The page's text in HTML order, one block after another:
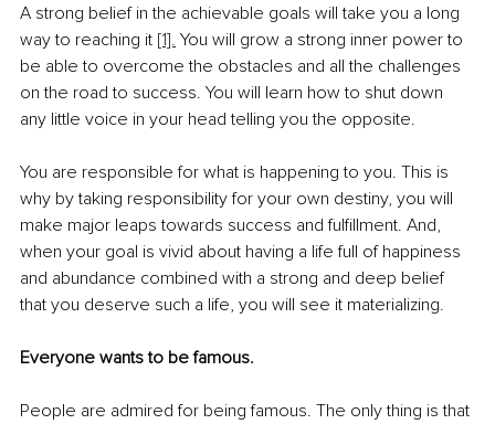
A strong belief in the achievable goals will take you a long
way to reaching it [1]. You will grow a strong inner power to
be able to overcome the obstacles and all the challenges
on the road to success. You will learn how to shut down
any little voice in your head telling you the opposite.
You are responsible for what is happening to you. This is
why by taking responsibility for your own destiny, you will
make major leaps towards success and fulfillment. And,
when your goal is vivid about having a life full of happiness
and abundance combined with a strong and deep belief
that you deserve such a life, you will see it materializing.
Everyone wants to be famous.
People are admired for being famous. The only thing is that